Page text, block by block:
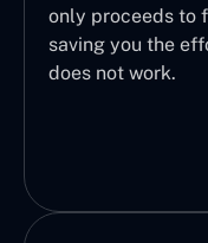
only proceeds to
saving you the
does not work.